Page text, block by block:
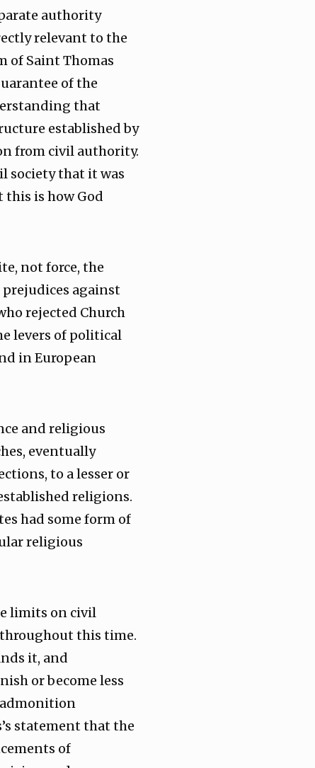
authority
relevant to the
of Saint Thomas
of the
that
established by
from civil authority.
society that it was
is how God
not force, the
against
rejected Church
levers of political
in European
and religious
eventually
to a lesser or
religions.
had some form of
religious
limits on civil
this time.
it, and
or become less
admonition
statement that the
of